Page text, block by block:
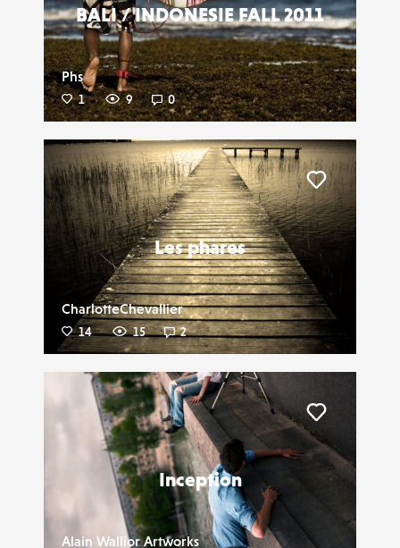
BALI / INDONESIE FALL 2011
Phs
1 9 0
Les phares
CharlotteChevallier
14 15 2
Inception
Alain Wallior Artworks